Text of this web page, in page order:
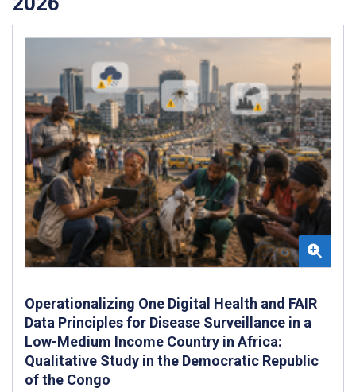
Operationalizing One Digital Health and FAIR
Data Principles for Disease Surveillance in a
Low-Medium Income Country in Africa:
Qualitative Study in the Democratic Republic
of the Congo